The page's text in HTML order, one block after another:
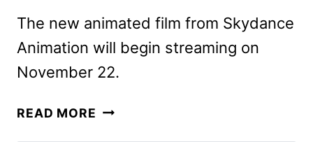
The new animated film from Skydance
Animation will begin streaming on
November 22.
READ MORE SPELLBOUND